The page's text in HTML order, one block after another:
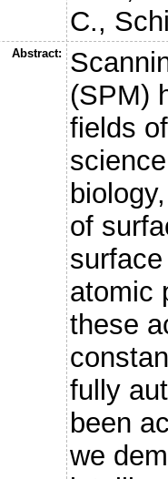
C.,
Abstract:
(SPM)
fields
of
atomic
these
fully
been
we